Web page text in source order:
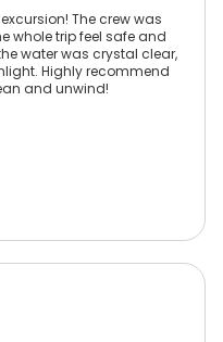
The crew was
whole trip feel safe and
water was crystal clear,
Highly recommend
and unwind!